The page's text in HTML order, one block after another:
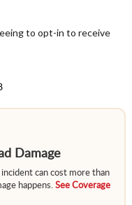
to opt-in to receive
Damage
can cost more than
happens. See Coverage